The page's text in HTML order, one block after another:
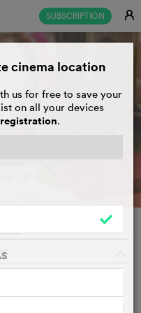
SUBSCRIPTION E
unable to make a living
cinema location
us for free to save your
on all your devices
.